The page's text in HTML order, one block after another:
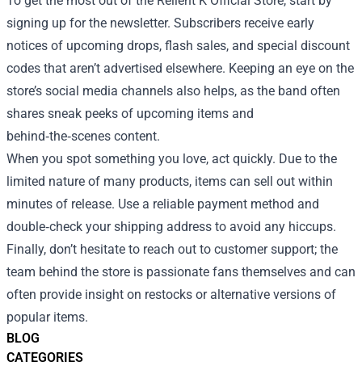
BLOG
CATEGORIES
signing up for the newsletter. Subscribers receive early
notices of upcoming drops, flash sales, and special discount
codes that aren’t advertised elsewhere. Keeping an eye on the
store’s social media channels also helps, as the band often
shares sneak peeks of upcoming items and
behind‑the‑scenes content.
When you spot something you love, act quickly. Due to the
limited nature of many products, items can sell out within
minutes of release. Use a reliable payment method and
double‑check your shipping address to avoid any hiccups.
Finally, don’t hesitate to reach out to customer support; the
team behind the store is passionate fans themselves and can
often provide insight on restocks or alternative versions of
popular items.